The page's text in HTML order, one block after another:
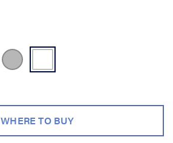
WHERE TO BUY